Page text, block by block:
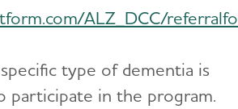
ALZ_DCC/
type of dementia is
participate in the program.